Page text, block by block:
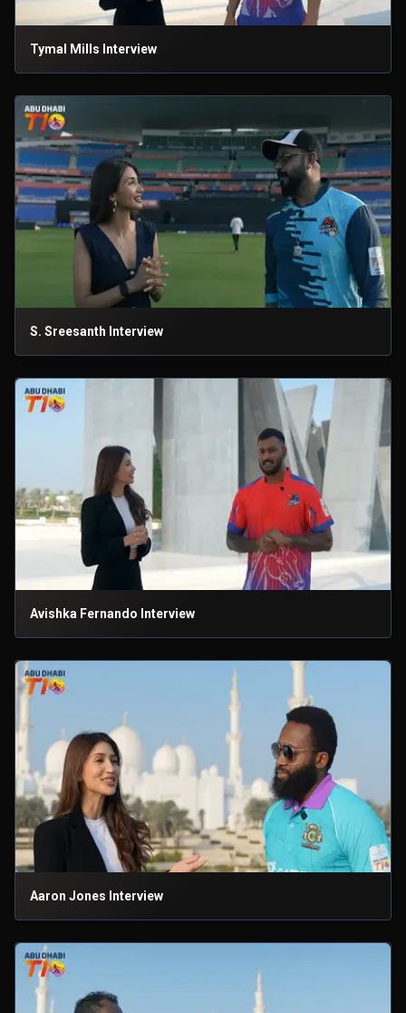
Tymal Mills Interview
S. Sreesanth Interview
Avishka Fernando Interview
Aaron Jones Interview